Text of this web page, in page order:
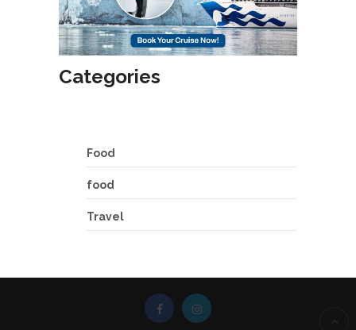
Categories
Food
food
Travel